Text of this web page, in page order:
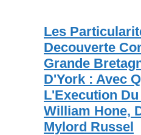
Les
Decouverte
Grande
D'York : Avec
L'Execution
William Hone,
Mylord Russel